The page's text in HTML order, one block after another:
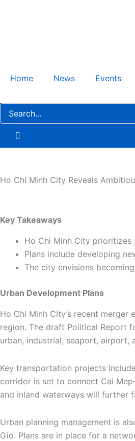
Home News Events
Ho Chi Minh City Reveals
Key Takeaways
Ho Chi Minh City
Plans include developing
The city envisions
Urban Development Plans
Ho Chi Minh City’s recent
region. The draft Political Report
urban, industrial, seaport, airport,
Key transportation projects
corridor is set to connect Cai
and inland waterways will further
Urban planning management is
Gio. Plans are in place for a